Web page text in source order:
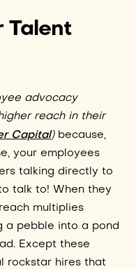
Talent
advocacy
reach in their
Capital)because,
your employees
talking directly to
talk to! When they
multiplies
a pebble into a pond
Except these
rockstar hires that